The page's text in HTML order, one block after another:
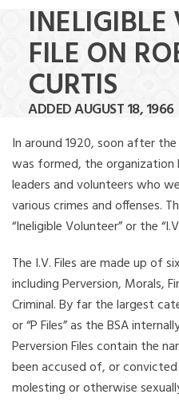
INELIGIBLE
FILE ON
CURTIS
ADDED AUGUST 18, 1966
In around 1920, soon after
was formed, the organization
leaders and volunteers who
various crimes and offenses.
“Ineligible Volunteer” or the
The I.V. Files are made up of
including Perversion, Morals,
Criminal. By far the largest
or “P Files” as the BSA
Perversion Files contain the
been accused of, or
molesting or otherwise